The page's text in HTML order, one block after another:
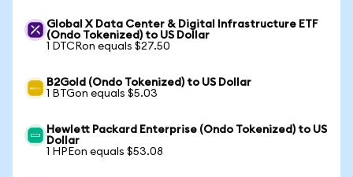
Global X Data Center & Digital Infrastructure ETF
(Ondo Tokenized) to US Dollar
1 DTCRon equals $27.50
B2Gold (Ondo Tokenized) to US Dollar
1 BTGon equals $5.03
Hewlett Packard Enterprise (Ondo Tokenized) to US
Dollar
1 HPEon equals $53.08